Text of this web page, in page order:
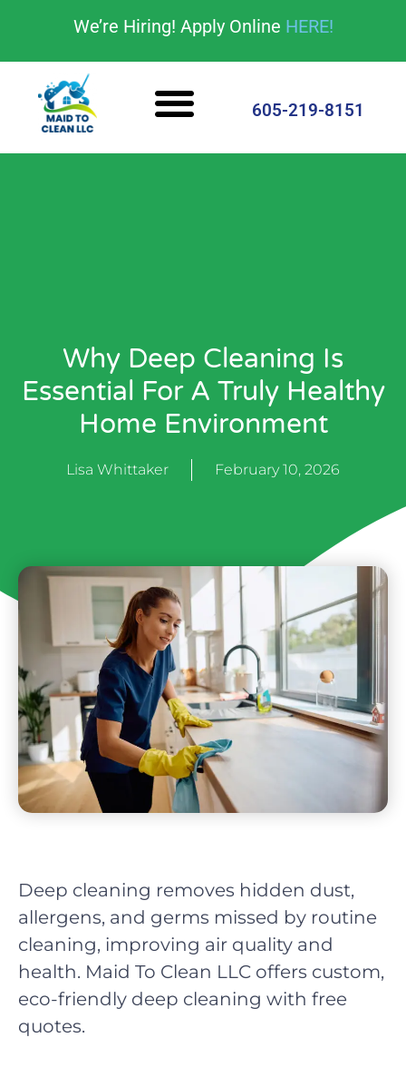
We’re Hiring! Apply Online HERE!
605-219-8151
Why Deep Cleaning Is
Essential For A Truly Healthy
Home Environment
Lisa Whittaker February 10, 2026
Deep cleaning removes hidden dust,
allergens, and germs missed by routine
cleaning, improving air quality and
health. Maid To Clean LLC offers custom,
eco-friendly deep cleaning with free
quotes.